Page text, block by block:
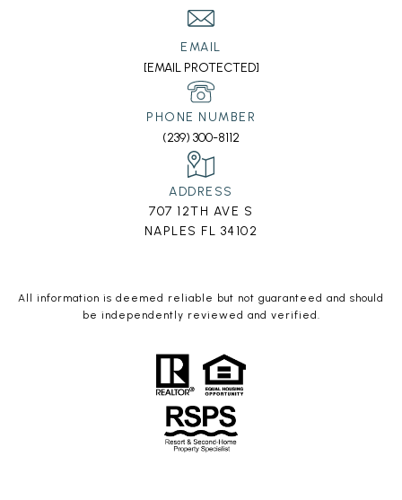
EMAIL
[EMAIL PROTECTED]
PHONE NUMBER
(239) 300-8112
ADDRESS
707 12TH AVE S
NAPLES FL 34102
All information is deemed reliable but not guaranteed and should
be independently reviewed and verified.